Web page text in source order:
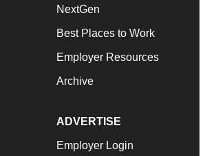
NextGen
Best Places to Work
Employer Resources
Archive
ADVERTISE
Employer Login